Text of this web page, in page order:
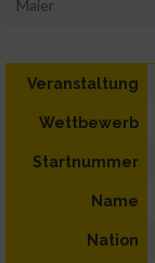
Maier
Veranstaltung
Wettbewerb
Startnummer
Name
Nation